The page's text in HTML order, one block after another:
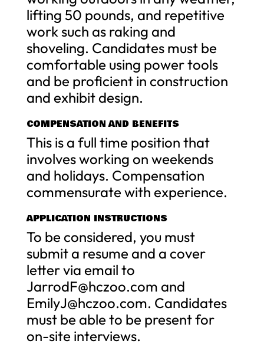
lifting 50 pounds, and repetitive
work such as raking and
shoveling. Candidates must be
comfortable using power tools
and be proficient in construction
and exhibit design.
COMPENSATION AND BENEFITS
This is a full time position that
involves working on weekends
and holidays. Compensation
commensurate with experience.
APPLICATION INSTRUCTIONS
To be considered, you must
submit a resume and a cover
letter via email to
JarrodF@hczoo.com and
EmilyJ@hczoo.com. Candidates
must be able to be present for
on-site interviews.